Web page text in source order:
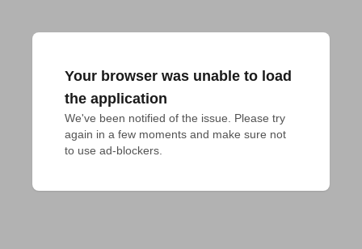
Your browser was unable to load
the application
We've been notified of the issue. Please try
again in a few moments and make sure not
to use ad-blockers.